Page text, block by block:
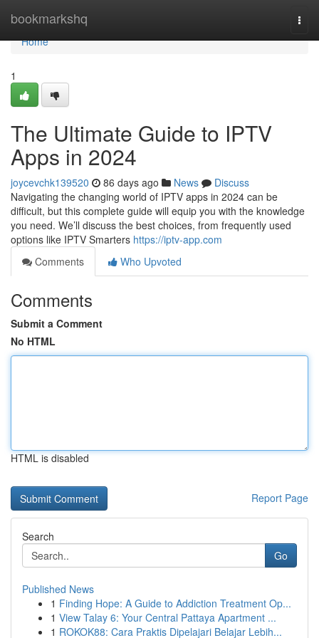
bookmarkshq
Home
Home
1
The Ultimate Guide to IPTV
Apps in 2024
joycevchk139520 86 days ago News
Discuss
Navigating the changing world of IPTV apps in 2024 can be
difficult, but this complete guide will equip you with the knowledge
you need. We’ll discuss the best choices, from frequently used
options like IPTV Smarters https://iptv-app.com
Comments
Who Upvoted
Comments
Submit a Comment
No HTML
HTML is disabled
Report Page
Search
Go
Published News
1 Finding Hope: A Guide to Addiction Treatment Op...
1 View Talay 6: Your Central Pattaya Apartment ...
1 ROKOK88: Cara Praktis Dipelajari Belajar Lebih...